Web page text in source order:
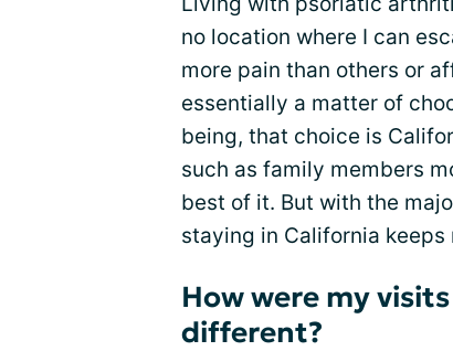
no location where I can
more pain than others or
essentially a matter of
being, that choice is
such as family members
best of it. But with the
staying in California keeps
How were my
different?